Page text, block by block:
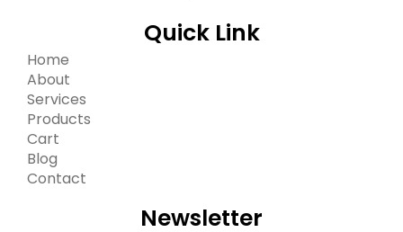
Quick Link
Home
About
Services
Products
Cart
Blog
Contact
Newsletter